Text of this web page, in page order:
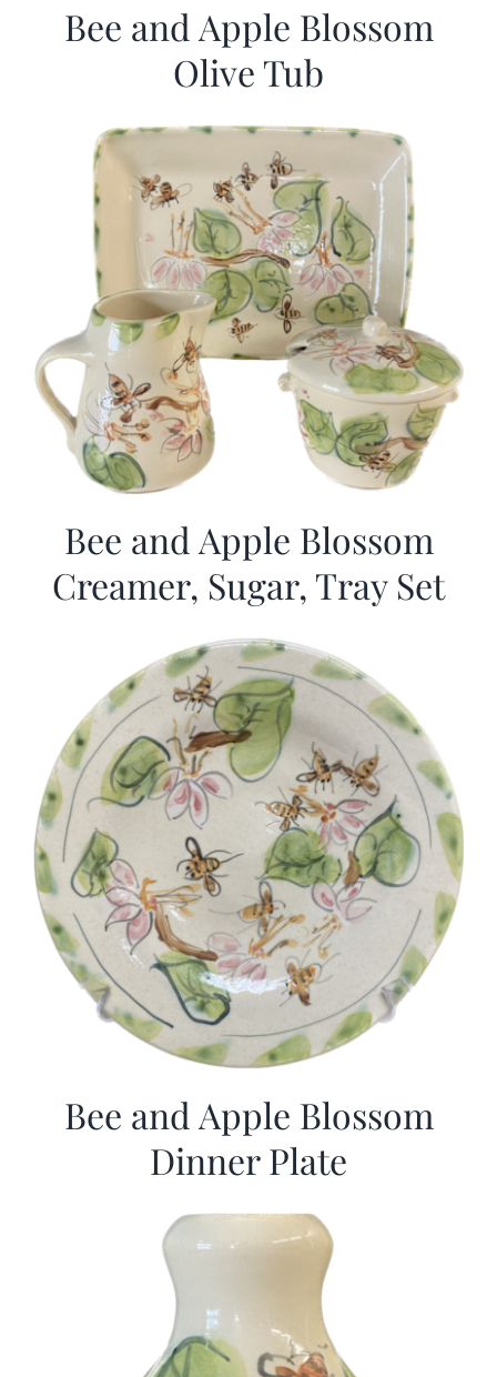
Bee and Apple Blossom
Olive Tub
Bee and Apple Blossom
Creamer, Sugar, Tray Set
Bee and Apple Blossom
Dinner Plate